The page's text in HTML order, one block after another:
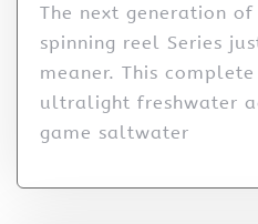
The next generation
spinning reel Series
meaner. This
ultralight freshwater
game saltwater